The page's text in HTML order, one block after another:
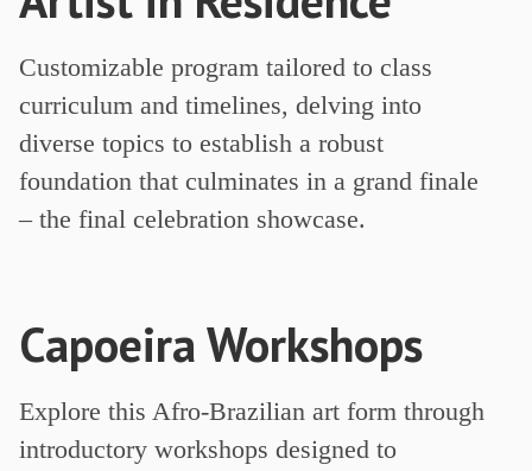
Customizable program tailored to class
curriculum and timelines, delving into
diverse topics to establish a robust
foundation that culminates in a grand finale
– the final celebration showcase.
Capoeira Workshops
Explore this Afro-Brazilian art form through
introductory workshops designed to